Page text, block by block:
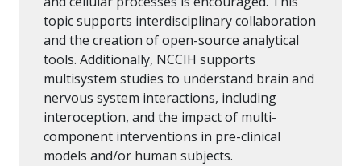
topic supports interdisciplinary collaboration
and the creation of open-source analytical
tools. Additionally, NCCIH supports
multisystem studies to understand brain and
nervous system interactions, including
interoception, and the impact of multi-
component interventions in pre-clinical
models and/or human subjects.